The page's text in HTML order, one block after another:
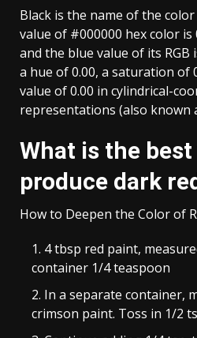
Black is the name of the
value of #000000 hex color is
and the blue value of its RGB
a hue of 0.00, a saturation of
value of 0.00 in cylindrical-
representations (also known
What is the
produce dark
How to Deepen the Color of
4 tbsp red paint,
container 1/4 teaspoon
In a separate container,
crimson paint. Toss in 1/2